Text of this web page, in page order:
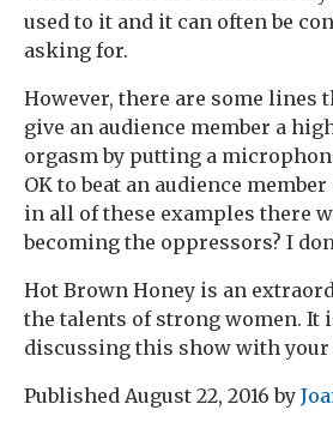
used to it and it can often be
asking for.
However, there are some lines
give an audience member a
orgasm by putting a
OK to beat an audience
in all of these examples there
becoming the oppressors? I
Hot Brown Honey is an
the talents of strong women. It
discussing this show with
Published August 22, 2016 by